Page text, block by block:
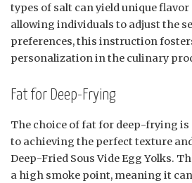
types of salt can yield unique flavor
allowing individuals to adjust the
preferences, this instruction
personalization in the culinary
Fat for Deep-Frying
The choice of fat for deep-frying is
to achieving the perfect texture
Deep-Fried Sous Vide Egg Yolks.
a high smoke point, meaning it